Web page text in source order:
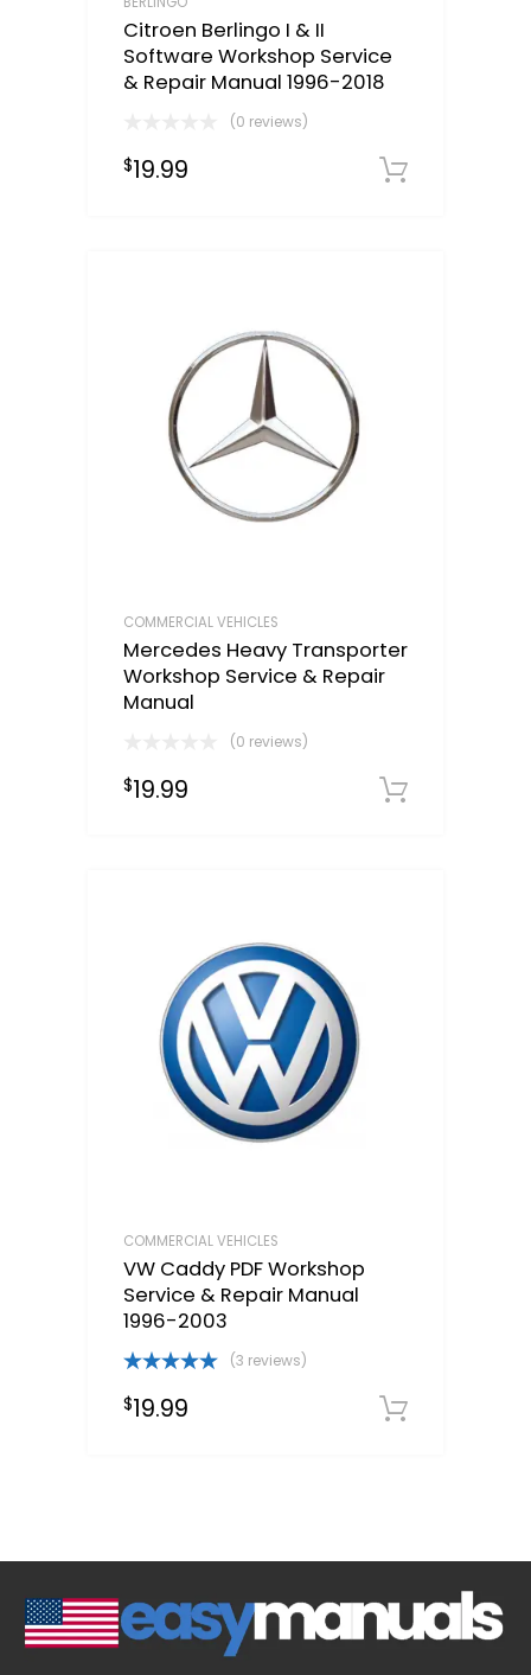
Citroen Berlingo I & II
Software Workshop Service
& Repair Manual 1996-2018
(0 reviews)
$19.99
COMMERCIAL VEHICLES
Mercedes Heavy Transporter
Workshop Service & Repair
Manual
(0 reviews)
$19.99
COMMERCIAL VEHICLES
VW Caddy PDF Workshop
Service & Repair Manual
1996-2003
out of 5
(3 reviews)
$19.99